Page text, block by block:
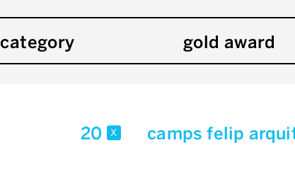
category gold award
20 x camps felip